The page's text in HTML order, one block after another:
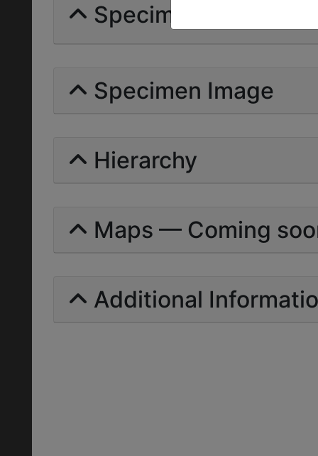
Specimens | Count:
Specimen Image
Hierarchy
Maps — Coming
Additional